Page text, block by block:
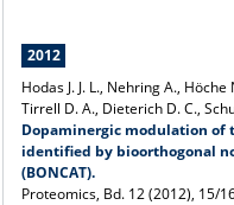
2012
Hodas J. J. L., Nehring A.,
Tirrell D. A., Dieterich D. C.,
Dopaminergic modulation of
identified by bioorthogonal
(BONCAT).
Proteomics, Bd. 12 (2012), 15/